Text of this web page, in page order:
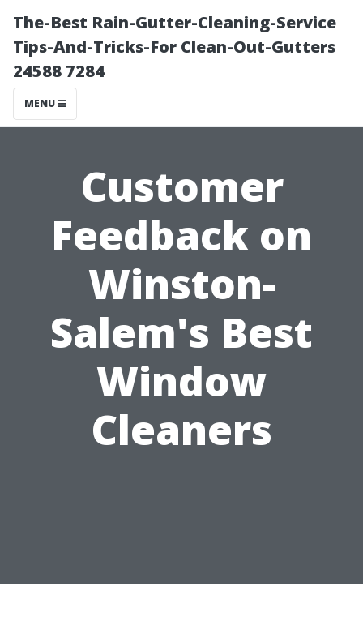
The-Best Rain-Gutter-Cleaning-Service
Tips-And-Tricks-For Clean-Out-Gutters
24588 7284
MENU
Customer
Feedback on
Winston-
Salem's Best
Window
Cleaners